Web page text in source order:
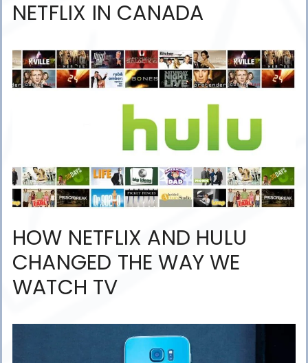
NETFLIX IN CANADA
HOW NETFLIX AND HULU
CHANGED THE WAY WE
WATCH TV